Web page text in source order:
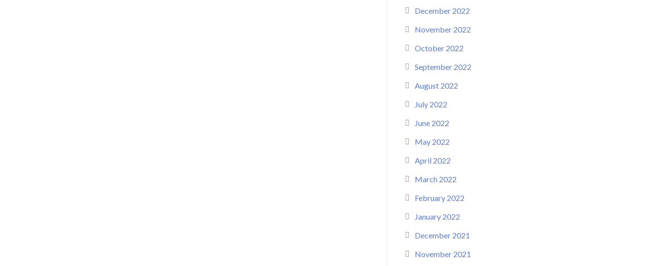
December 2022
November 2022
October 2022
September 2022
August 2022
July 2022
June 2022
May 2022
April 2022
March 2022
February 2022
January 2022
December 2021
November 2021